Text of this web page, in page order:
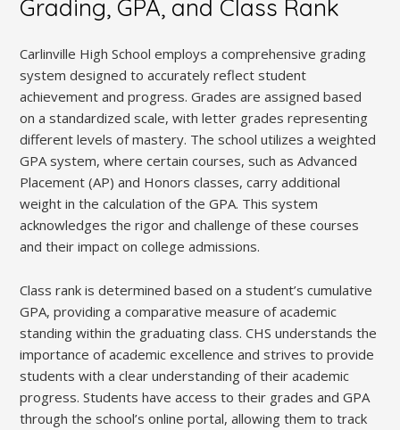
Grading, GPA, and Class Rank
Carlinville High School employs a comprehensive grading
system designed to accurately reflect student
achievement and progress. Grades are assigned based
on a standardized scale, with letter grades representing
different levels of mastery. The school utilizes a weighted
GPA system, where certain courses, such as Advanced
Placement (AP) and Honors classes, carry additional
weight in the calculation of the GPA. This system
acknowledges the rigor and challenge of these courses
and their impact on college admissions.
Class rank is determined based on a student’s cumulative
GPA, providing a comparative measure of academic
standing within the graduating class. CHS understands the
importance of academic excellence and strives to provide
students with a clear understanding of their academic
progress. Students have access to their grades and GPA
through the school’s online portal, allowing them to track